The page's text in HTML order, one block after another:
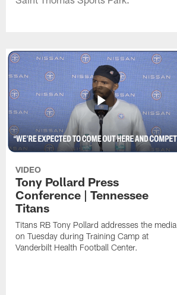
VIDEO
Tony Pollard Press
Conference | Tennessee
Titans
Titans RB Tony Pollard addresses the media
on Tuesday during Training Camp at
Vanderbilt Health Football Center.